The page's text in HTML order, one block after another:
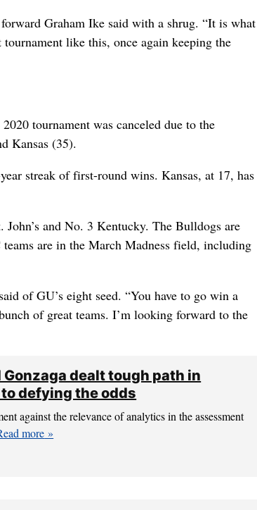
Graham Ike said with a shrug. “It is what
like this, once again keeping the
tournament was canceled due to the
Kansas (35).
streak of first-round wins. Kansas, at 17, has
and No. 3 Kentucky. The Bulldogs are
are in the March Madness field, including
of GU’s eight seed. “You have to go win a
of great teams. I’m looking forward to the
dealt tough path in
defying the odds
against the relevance of analytics in the assessment
more